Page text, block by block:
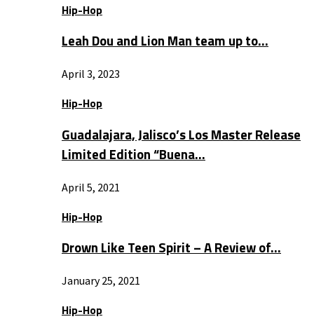
Hip-Hop
Leah Dou and Lion Man team up to…
April 3, 2023
Hip-Hop
Guadalajara, Jalisco’s Los Master Release
Limited Edition “Buena…
April 5, 2021
Hip-Hop
Drown Like Teen Spirit – A Review of…
January 25, 2021
Hip-Hop